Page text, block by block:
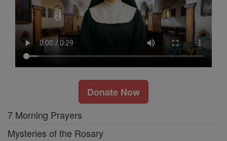
Donate Now
7 Morning Prayers
Mysteries of the Rosary